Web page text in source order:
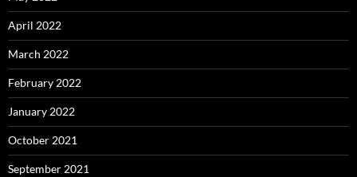
April 2022
March 2022
February 2022
January 2022
October 2021
September 2021